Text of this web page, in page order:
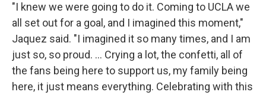
"I knew we were going to do it. Coming to UCLA we
all set out for a goal, and I imagined this moment,"
Jaquez said. "I imagined it so many times, and I am
just so, so proud. ... Crying a lot, the confetti, all of
the fans being here to support us, my family being
here, it just means everything. Celebrating with this